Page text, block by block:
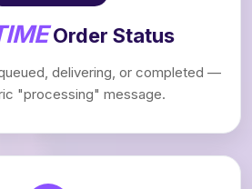
Order Status
delivering, or completed —
"processing" message.